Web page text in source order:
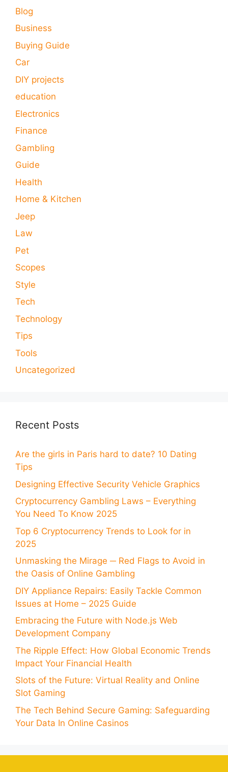
Blog
Business
Buying Guide
Car
DIY projects
education
Electronics
Finance
Gambling
Guide
Health
Home & Kitchen
Jeep
Law
Pet
Scopes
Style
Tech
Technology
Tips
Tools
Uncategorized
Recent Posts
Are the girls in Paris hard to date? 10 Dating
Tips
Designing Effective Security Vehicle Graphics
Cryptocurrency Gambling Laws – Everything
You Need To Know 2025
Top 6 Cryptocurrency Trends to Look for in
2025
Unmasking the Mirage ─ Red Flags to Avoid in
the Oasis of Online Gambling
DIY Appliance Repairs: Easily Tackle Common
Issues at Home – 2025 Guide
Embracing the Future with Node.js Web
Development Company
The Ripple Effect: How Global Economic Trends
Impact Your Financial Health
Slots of the Future: Virtual Reality and Online
Slot Gaming
The Tech Behind Secure Gaming: Safeguarding
Your Data In Online Casinos